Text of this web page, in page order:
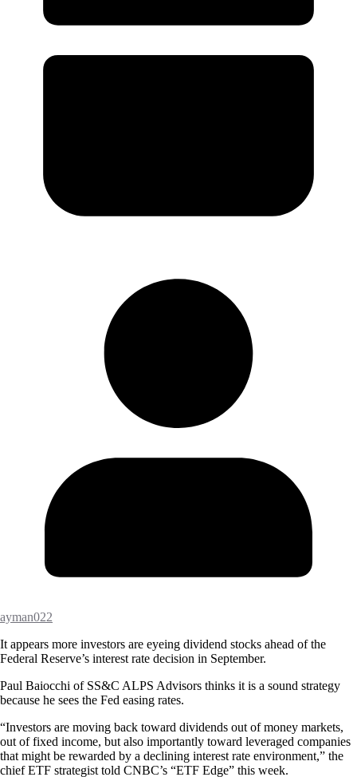
ayman022
It appears more investors are eyeing dividend stocks ahead of the
Federal Reserve’s interest rate decision in September.
Paul Baiocchi of SS&C ALPS Advisors thinks it is a sound strategy
because he sees the Fed easing rates.
“Investors are moving back toward dividends out of money markets,
out of fixed income, but also importantly toward leveraged companies
that might be rewarded by a declining interest rate environment,” the
chief ETF strategist told CNBC’s “ETF Edge” this week.